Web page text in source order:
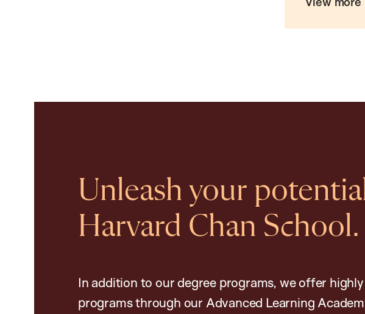
Unleash your
Harvard Chan School.
In addition to our degree programs, we offer
programs through our Advanced Learning